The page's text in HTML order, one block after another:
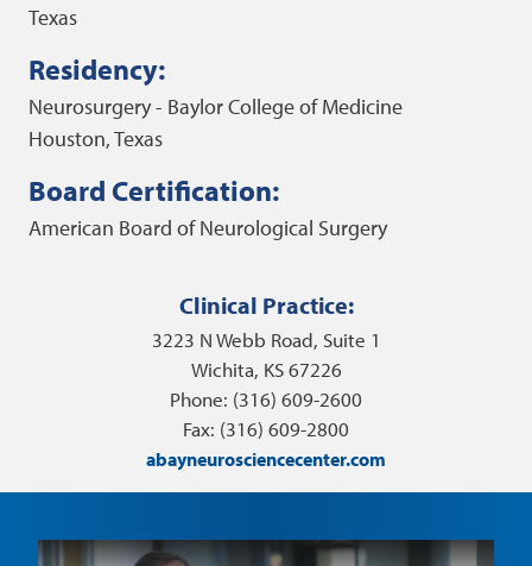
Clinical Practice:
3223 N Webb Road, Suite 1
Wichita, KS 67226
Phone: (316) 609-2600
Fax: (316) 609-2800
abayneurosciencecenter.com
Texas
Residency:
Neurosurgery - Baylor College of Medicine
Houston, Texas
Board Certification:
American Board of Neurological Surgery